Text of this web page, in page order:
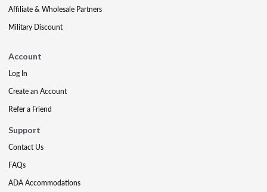
Affiliate & Wholesale Partners
Military Discount
Account
Log In
Create an Account
Refer a Friend
Support
Contact Us
FAQs
ADA Accommodations